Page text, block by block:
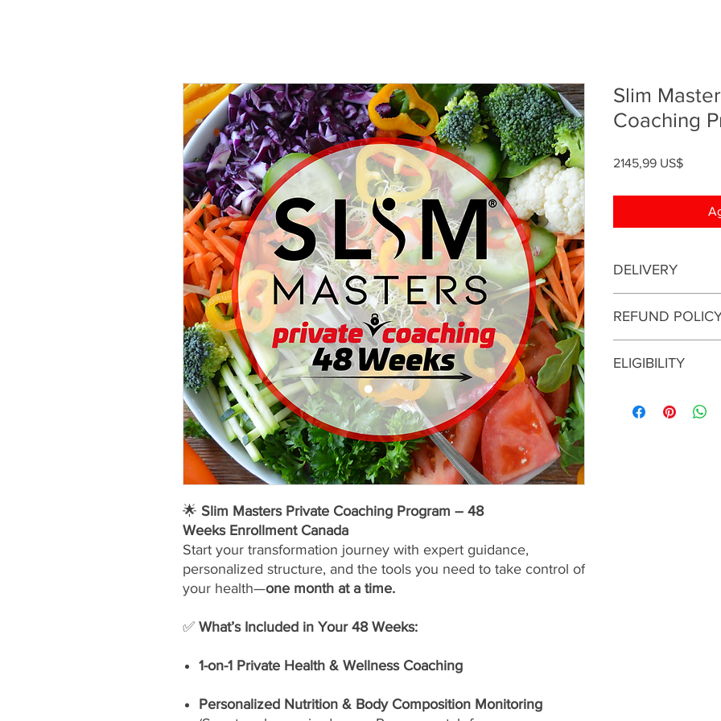
🌟 Slim Masters Private Coaching Program – 48
Weeks Enrollment Canada
Start your transformation journey with expert guidance,
personalized structure, and the tools you need to take control of
your health—one month at a time.
✅ What’s Included in Your 48 Weeks:
1-on-1 Private Health & Wellness Coaching
Personalized Nutrition & Body Composition Monitoring
Slim
Coaching
2145,99 US$Precio
DELIVERY
be conducted online.
REFUND
services are
ELIGIBILITY
consultation with a